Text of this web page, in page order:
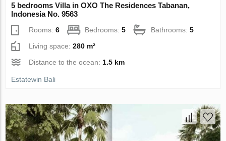
5 bedrooms Villa in OXO The Residences Tabanan,
Indonesia No. 9563
Rooms:6 Bedrooms:5 Bathrooms:5
Living space:280 m²
Distance to the ocean: 1.5 km
Estatewin Bali